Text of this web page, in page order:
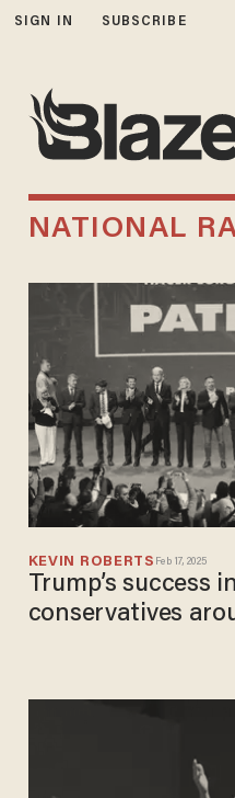
SIGN IN SUBSCRIBE
NATIONAL
KEVIN ROBERTS Feb 17, 2025
Trump’s success
conservatives